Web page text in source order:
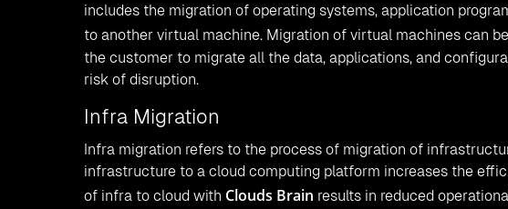
includes the migration of operating systems, application
to another virtual machine. Migration of virtual machines can
the customer to migrate all the data, applications, and
risk of disruption.
Infra Migration
Infra migration refers to the process of migration of
infrastructure to a cloud computing platform increases the
of infra to cloud with Clouds Brain results in reduced